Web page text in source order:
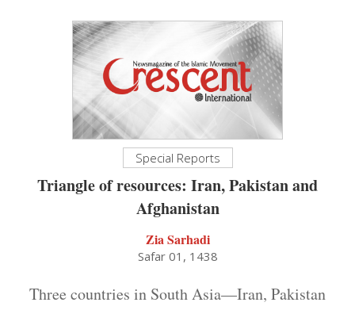
Special Reports
Triangle of resources: Iran, Pakistan and
Afghanistan
Zia Sarhadi
Safar 01, 1438
Three countries in South Asia—Iran, Pakistan